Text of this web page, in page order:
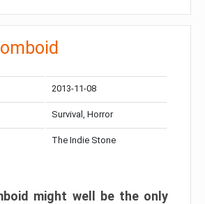
2013-11-08
Survival, Horror
The Indie Stone
might well be the only